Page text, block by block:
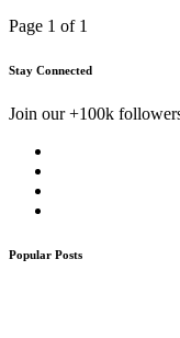
Page 1 of 1
Stay Connected
Join our +100k
Popular Posts